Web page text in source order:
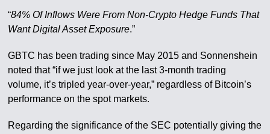
“84% Of Inflows Were From Non-Crypto Hedge Funds That
Want Digital Asset Exposure.”
GBTC has been trading since May 2015 and Sonnenshein
noted that “if we just look at the last 3-month trading
volume, it’s tripled year-over-year,” regardless of Bitcoin’s
performance on the spot markets.
Regarding the significance of the SEC potentially giving the